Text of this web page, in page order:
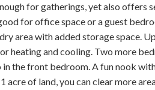
for gatherings, yet also offers
for office space or a guest
area with added storage space.
heating and cooling. Two more
in the front bedroom. A fun nook
acre of land, you can clear more